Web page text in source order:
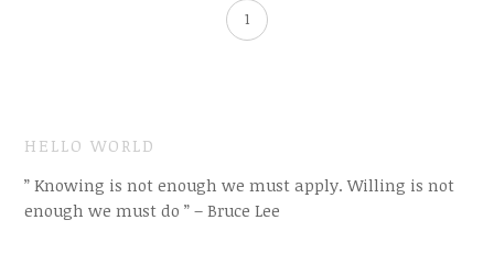
1
HELLO WORLD
” Knowing is not enough we must apply. Willing is not
enough we must do ” – Bruce Lee